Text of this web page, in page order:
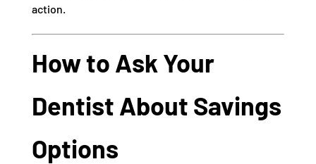
action.
How to Ask Your
Dentist About Savings
Options